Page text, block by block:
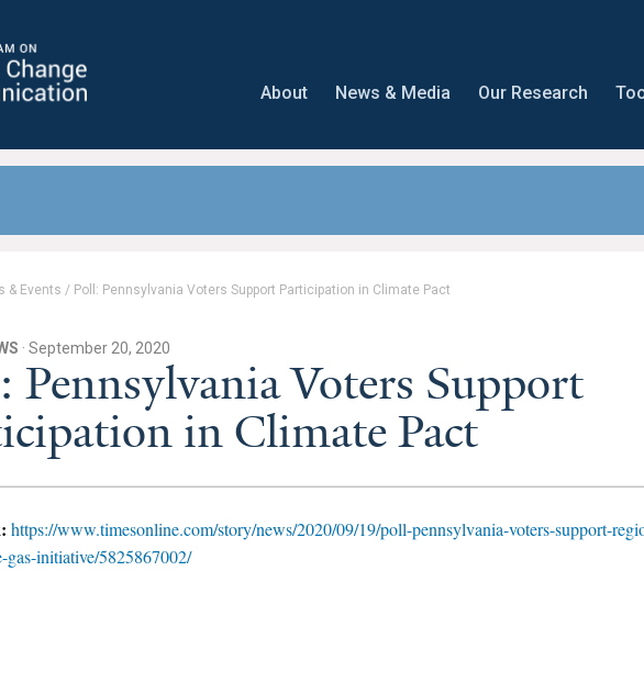
About News & Media Our Research
& Events / Poll: Pennsylvania Voters Support Participation in Climate Pact
· September 20, 2020
Pennsylvania Voters Support
in Climate Pact
https://www.timesonline.com/story/news/2020/09/19/poll-pennsylvania-voters-support-
gas-initiative/5825867002/